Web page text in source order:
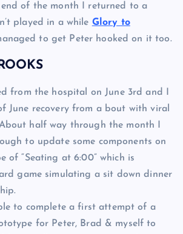
end of the month I returned to a
played in a while Glory to
to get Peter hooked on it too.
from the hospital on June 3rd and I
June recovery from a bout with viral
half way through the month I
to update some components on
of “Seating at 6:00” which is
game simulating a sit down dinner
to complete a first attempt of a
for Peter, Brad & myself to